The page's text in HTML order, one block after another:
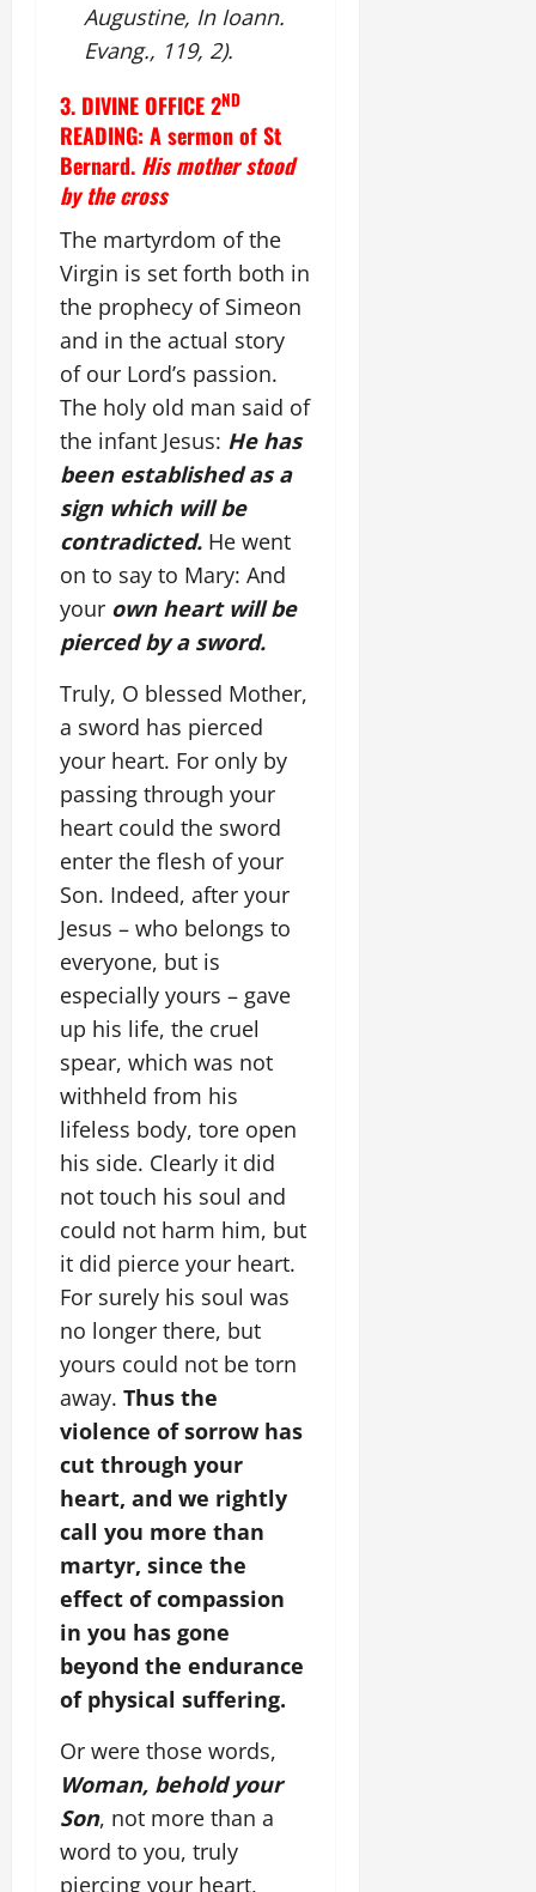
Augustine, In Ioann.
Evang., 119, 2).
3. DIVINE OFFICE 2ND
READING: A sermon of St
Bernard. His mother stood
by the cross
The martyrdom of the
Virgin is set forth both in
the prophecy of Simeon
and in the actual story
of our Lord’s passion.
The holy old man said of
the infant Jesus: He has
been established as a
sign which will be
contradicted. He went
on to say to Mary: And
your own heart will be
pierced by a sword.
Truly, O blessed Mother,
a sword has pierced
your heart. For only by
passing through your
heart could the sword
enter the flesh of your
Son. Indeed, after your
Jesus – who belongs to
everyone, but is
especially yours – gave
up his life, the cruel
spear, which was not
withheld from his
lifeless body, tore open
his side. Clearly it did
not touch his soul and
could not harm him, but
it did pierce your heart.
For surely his soul was
no longer there, but
yours could not be torn
away. Thus the
violence of sorrow has
cut through your
heart, and we rightly
call you more than
martyr, since the
effect of compassion
in you has gone
beyond the endurance
of physical suffering.
Or were those words,
Woman, behold your
Son, not more than a
word to you, truly
piercing your heart,